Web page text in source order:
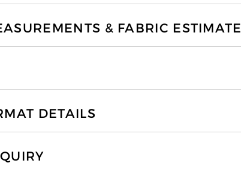
& FABRIC ESTIMATE
DETAILS